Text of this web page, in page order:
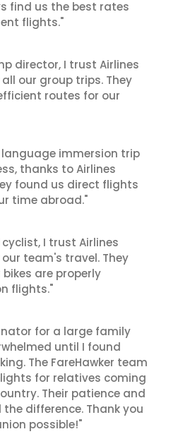
find us the best rates
flights."
director, I trust Airlines
our group trips. They
routes for our
language immersion trip
thanks to Airlines
found us direct flights
time abroad."
I trust Airlines
team's travel. They
are properly
flights."
for a large family
until I found
The FareHawker team
for relatives coming
Their patience and
difference. Thank you
possible!"